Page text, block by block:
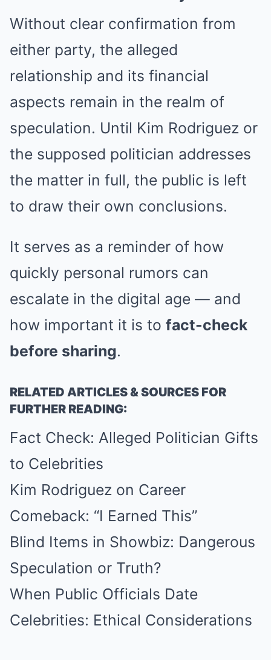
Without clear confirmation from
either party, the alleged
relationship and its financial
aspects remain in the realm of
speculation. Until Kim Rodriguez or
the supposed politician addresses
the matter in full, the public is left
to draw their own conclusions.
It serves as a reminder of how
quickly personal rumors can
escalate in the digital age — and
how important it is to fact-check
before sharing.
RELATED ARTICLES & SOURCES FOR
FURTHER READING:
Fact Check: Alleged Politician Gifts
to Celebrities
Kim Rodriguez on Career
Comeback: “I Earned This”
Blind Items in Showbiz: Dangerous
Speculation or Truth?
When Public Officials Date
Celebrities: Ethical Considerations